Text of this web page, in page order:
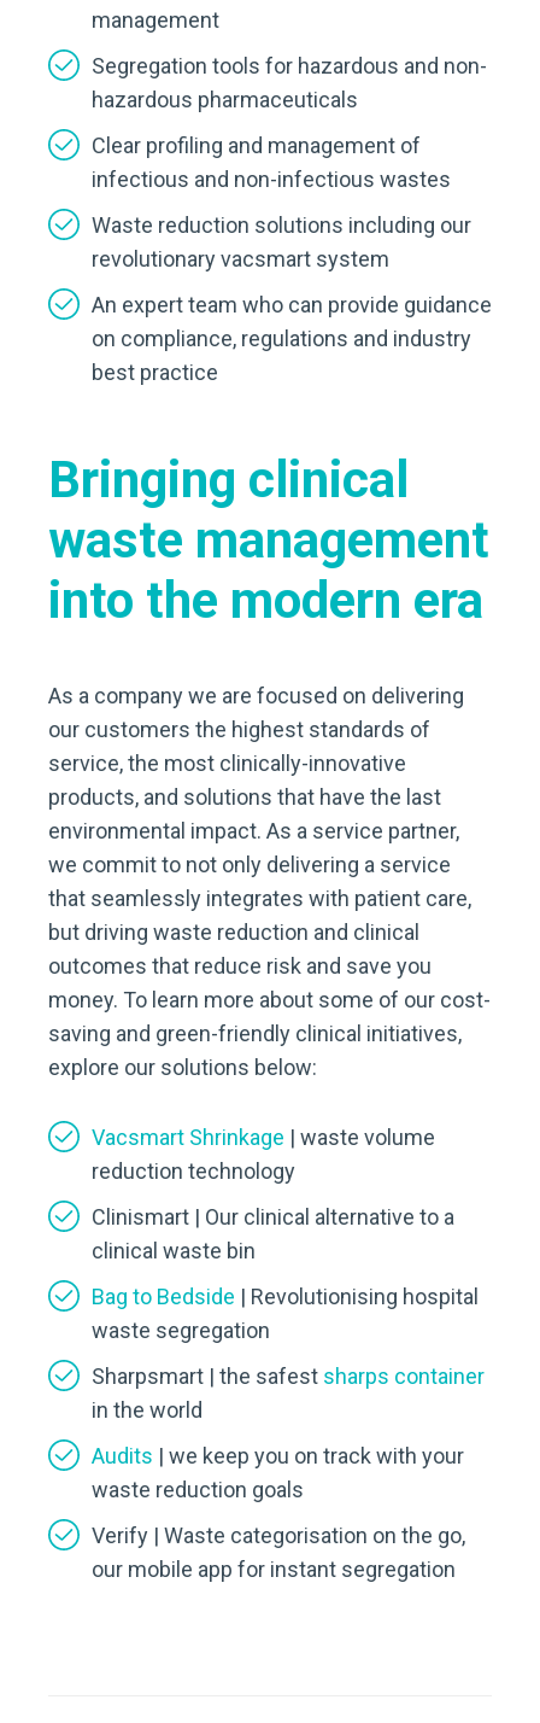
management
Segregation tools for hazardous and non-
hazardous pharmaceuticals
Clear profiling and management of
infectious and non-infectious wastes
Waste reduction solutions including our
revolutionary vacsmart system
An expert team who can provide guidance
on compliance, regulations and industry
best practice
Bringing clinical
waste management
into the modern era
As a company we are focused on delivering
our customers the highest standards of
service, the most clinically-innovative
products, and solutions that have the last
environmental impact. As a service partner,
we commit to not only delivering a service
that seamlessly integrates with patient care,
but driving waste reduction and clinical
outcomes that reduce risk and save you
money. To learn more about some of our cost-
saving and green-friendly clinical initiatives,
explore our solutions below:
Vacsmart Shrinkage | waste volume
reduction technology
Clinismart | Our clinical alternative to a
clinical waste bin
Bag to Bedside | Revolutionising hospital
waste segregation
Sharpsmart | the safest sharps container
in the world
Audits | we keep you on track with your
waste reduction goals
Verify | Waste categorisation on the go,
our mobile app for instant segregation